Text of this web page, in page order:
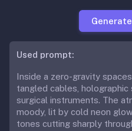
Used prompt:
Inside a zero-gravity
tangled cables, holographic
surgical instruments. The
moody, lit by cold neon
tones cutting sharply